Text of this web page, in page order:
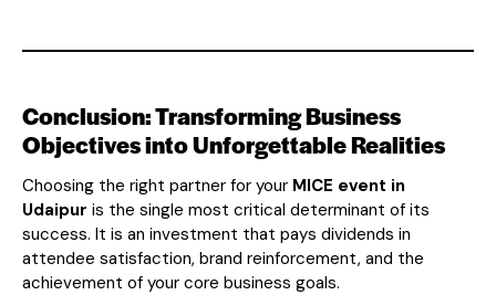
Conclusion: Transforming Business
Objectives into Unforgettable Realities
Choosing the right partner for your MICE event in
Udaipur is the single most critical determinant of its
success. It is an investment that pays dividends in
attendee satisfaction, brand reinforcement, and the
achievement of your core business goals.